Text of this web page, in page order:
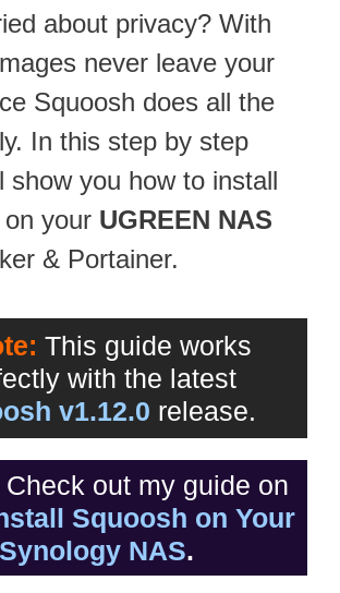
about privacy? With
never leave your
Squoosh does all the
In this step by step
show you how to install
on your UGREEN NAS
& Portainer.
This guide works
with the latest
v1.12.0 release.
Check out my guide on
Squoosh on Your
Synology NAS.